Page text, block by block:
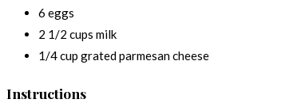
6 eggs
2 1/2 cups milk
1/4 cup grated parmesan cheese
Instructions